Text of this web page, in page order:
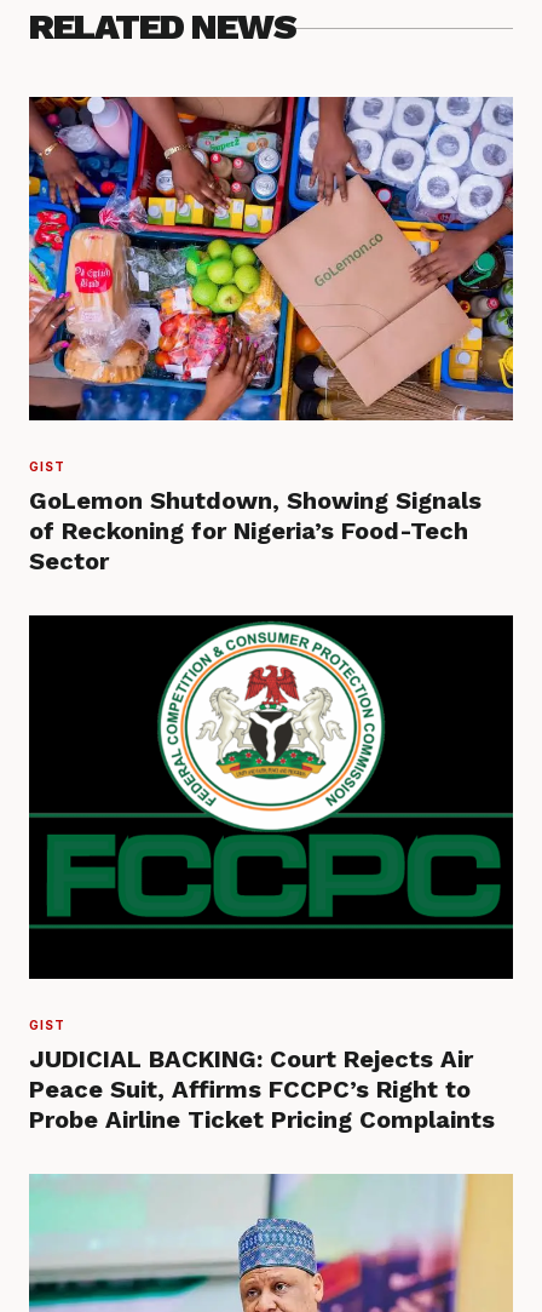
RELATED NEWS
GIST
GoLemon Shutdown, Showing Signals
of Reckoning for Nigeria’s Food-Tech
Sector
GIST
JUDICIAL BACKING: Court Rejects Air
Peace Suit, Affirms FCCPC’s Right to
Probe Airline Ticket Pricing Complaints